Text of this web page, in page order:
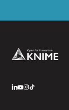
Footer
LinkedIn
YouTube
Instagram